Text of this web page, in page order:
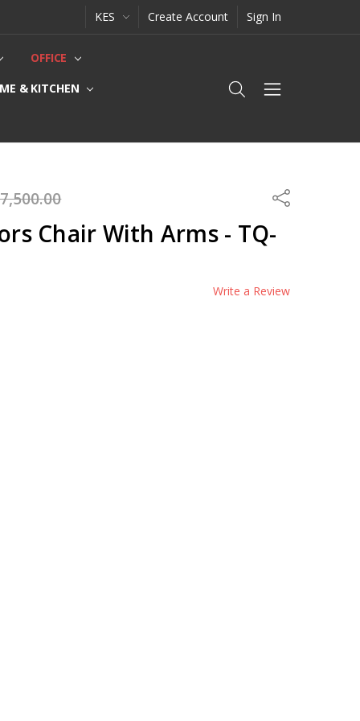
KES Create Account Sign In
OFFICE
& KITCHEN
Share
Chair With Arms - TQ-
Write a Review